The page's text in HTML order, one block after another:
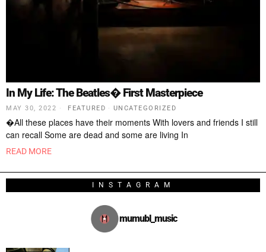
In My Life: The Beatles� First Masterpiece
MAY 30, 2022 FEATURED · UNCATEGORIZED
�All these places have their moments With lovers and friends I still
can recall Some are dead and some are living In
READ MORE
INSTAGRAM
mumubl_music